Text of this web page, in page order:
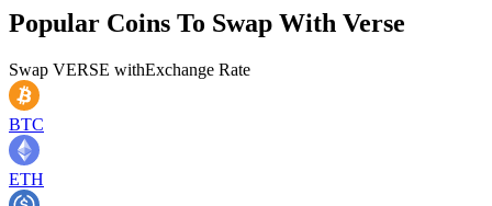
Popular Coins To Swap With Verse
Swap VERSE withExchange Rate
BTC
ETH